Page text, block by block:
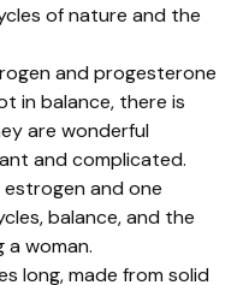
of nature and the
and progesterone
in balance, there is
are wonderful
and complicated.
and one
balance, and the
a woman.
long, made from solid